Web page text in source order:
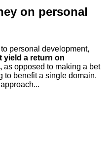
on personal
personal development,
yield a return on
as opposed to making a bet
to benefit a single domain.